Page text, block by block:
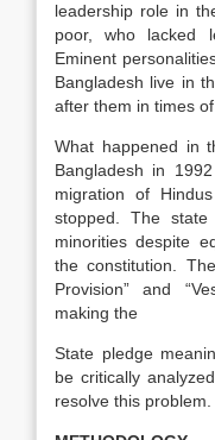
leadership role in
poor, who lacked
Eminent
Bangladesh live in
after them in times of
What happened in
Bangladesh in
migration of
stopped. The
minorities despite
the constitution.
Provision” and
making the
State pledge
be critically
resolve this problem.